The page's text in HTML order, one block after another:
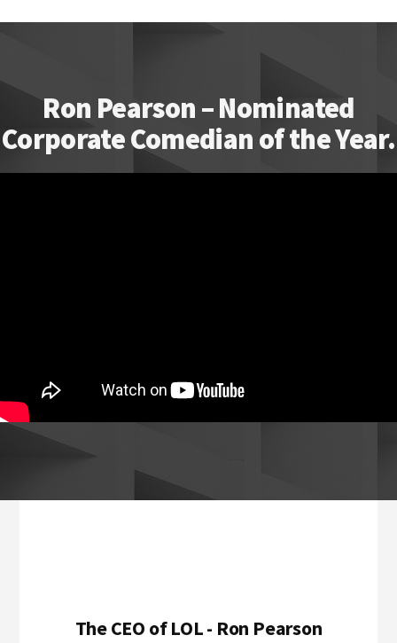
Ron Pearson – Nominated
Corporate Comedian of the Year.
The CEO of LOL - Ron Pearson